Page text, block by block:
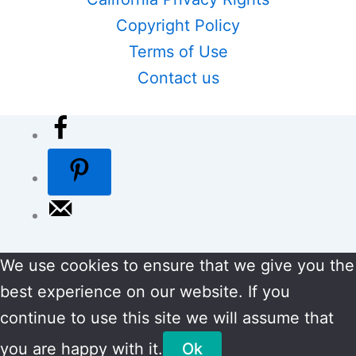
Copyright Policy
Terms of Use
Contact us
We use cookies to ensure that we give you the
best experience on our website. If you
continue to use this site we will assume that
you are happy with it.
Ok